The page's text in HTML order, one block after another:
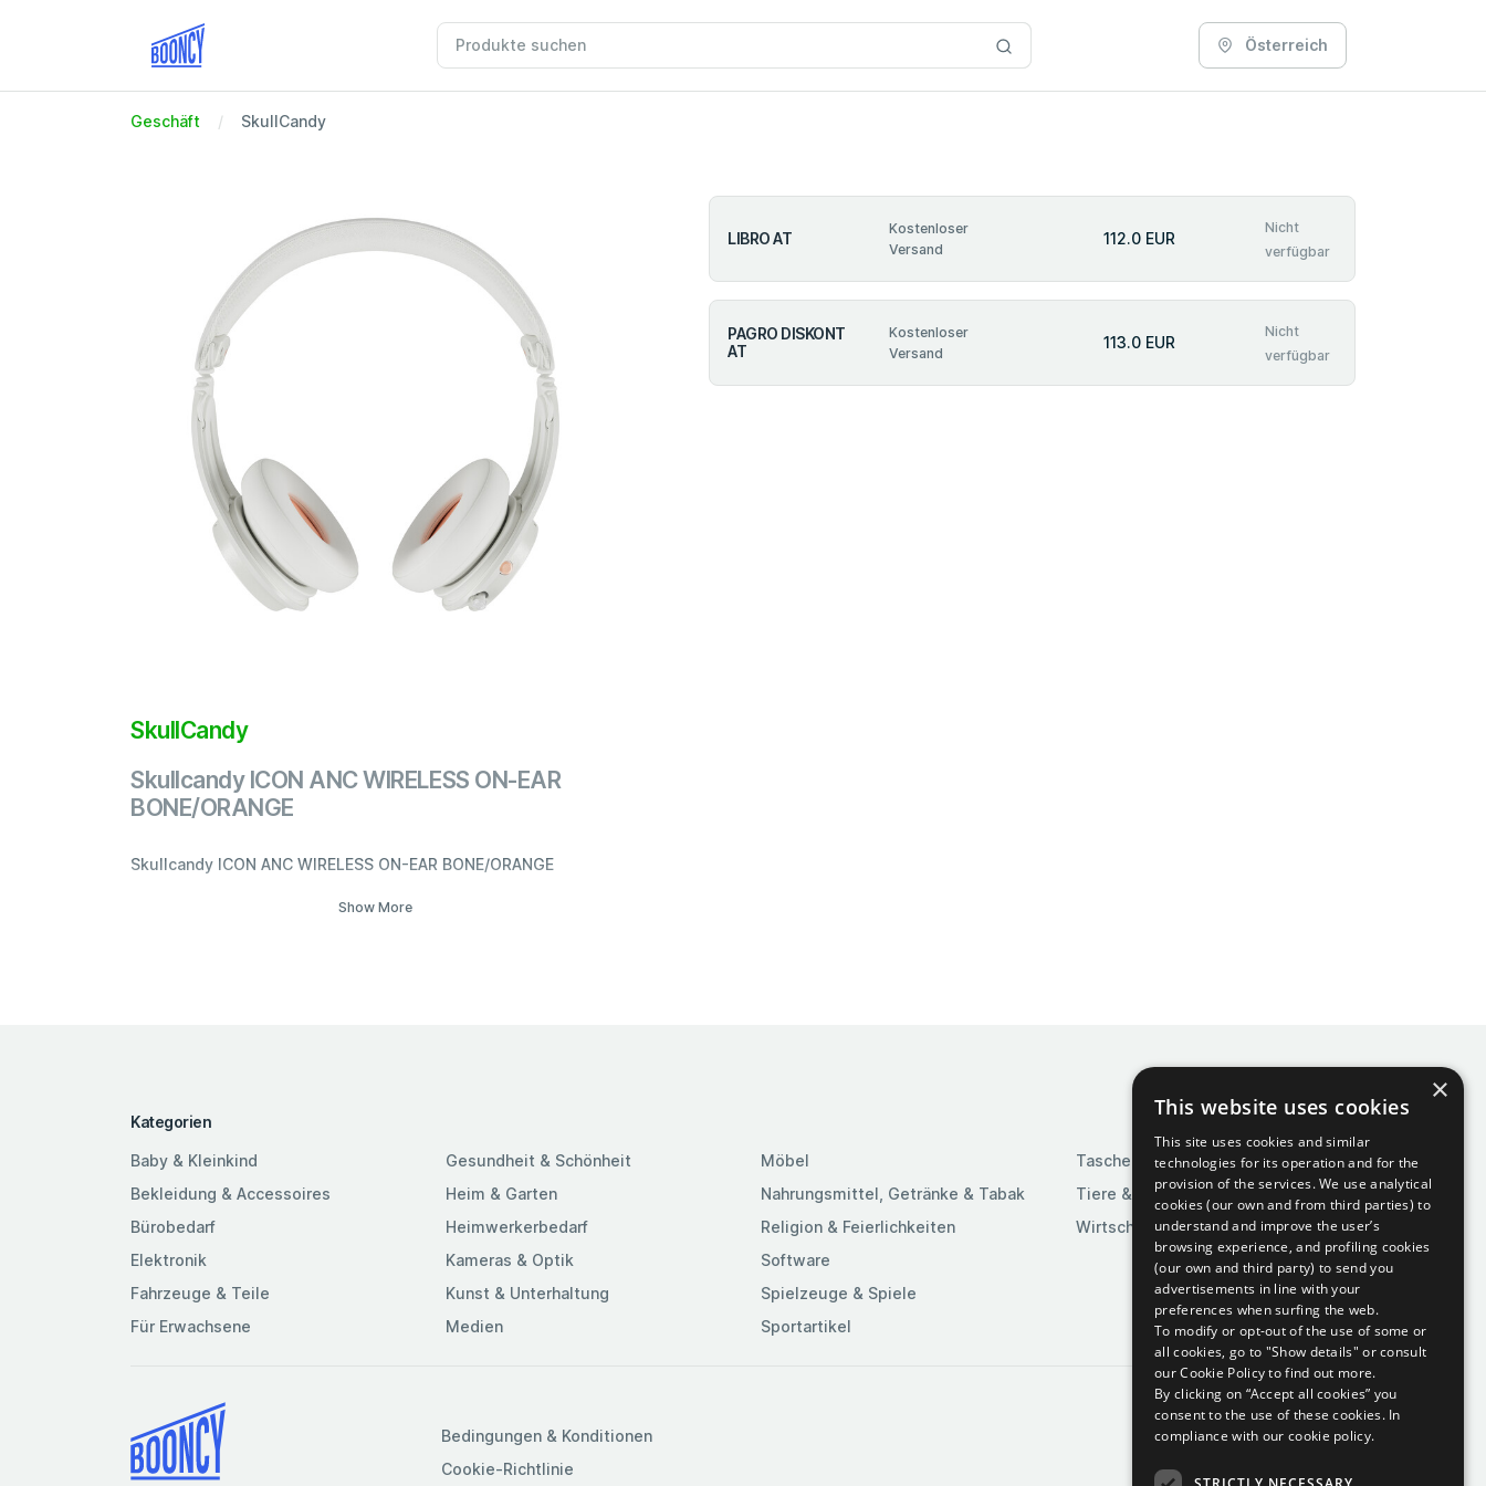
Österreich
Geschäft SkullCandy
SkullCandy
Skullcandy ICON ANC WIRELESS ON-EAR
BONE/ORANGE
Skullcandy ICON ANC WIRELESS ON-EAR BONE/ORANGE
Show More
LIBRO AT
Kostenloser
Versand
112.0 EUR
Nicht
verfügbar
PAGRO DISKONT
AT
Kostenloser
Versand
113.0 EUR
Nicht
verfügbar
Kategorien
Baby & Kleinkind
Bekleidung & Accessoires
Bürobedarf
Elektronik
Fahrzeuge & Teile
Für Erwachsene
Gesundheit & Schönheit
Heim & Garten
Heimwerkerbedarf
Kameras & Optik
Kunst & Unterhaltung
Medien
Möbel
Nahrungsmittel, Getränke & Tabak
Religion & Feierlichkeiten
Software
Spielzeuge & Spiele
Sportartikel
Taschen & Gepäck
Tiere & Tierbedarf
Wirtschaft & Industrie
Bedingungen & Konditionen
Cookie-Richtlinie
×
This website uses cookies
This site uses cookies and similar
technologies for its operation and for the
provision of the services. We use analytical
cookies (our own and from third parties) to
understand and improve the user’s
browsing experience, and profiling cookies
(our own and third party) to send you
advertisements in line with your
preferences when surfing the web.
To modify or opt-out of the use of some or
all cookies, go to "Show details" or consult
our Cookie Policy to find out more.
By clicking on “Accept all cookies” you
consent to the use of these cookies. In
compliance with our cookie policy.